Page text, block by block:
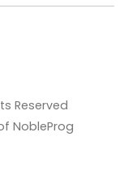
Reserved
NobleProg